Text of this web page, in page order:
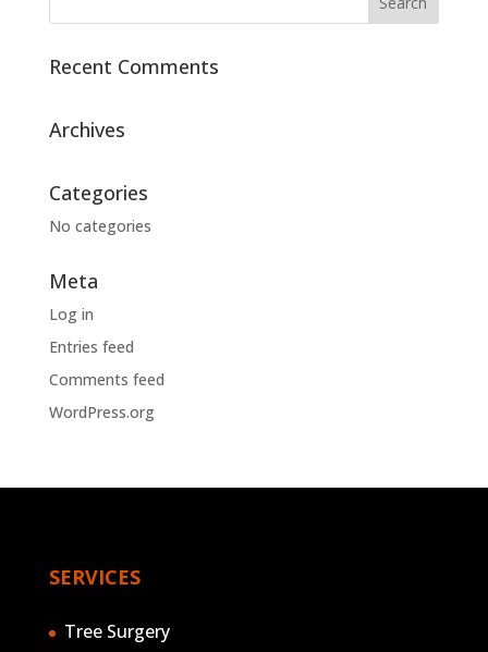
Recent Comments
Archives
Categories
No categories
Meta
Log in
Entries feed
Comments feed
WordPress.org
SERVICES
Tree Surgery